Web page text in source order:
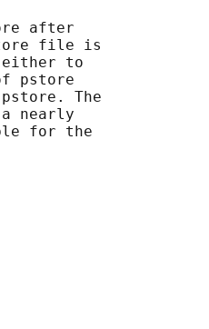
after
file is
to
pstore
The
nearly
for the